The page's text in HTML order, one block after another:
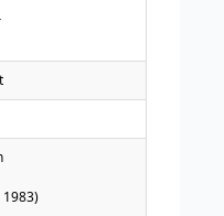
1983)